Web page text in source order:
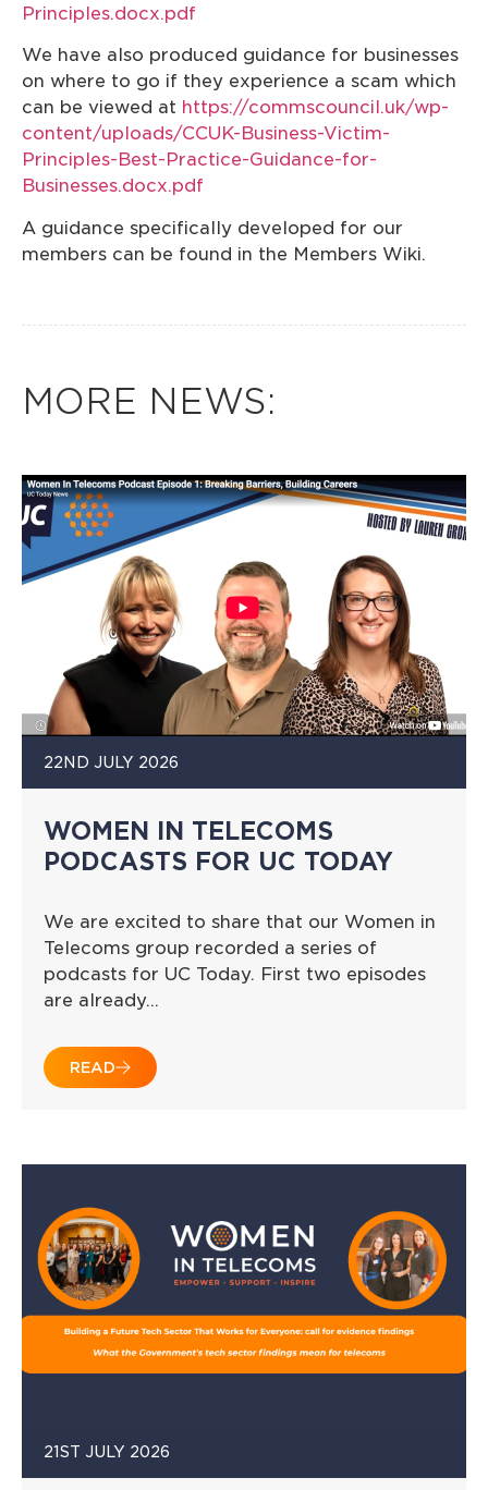
Principles.docx.pdf
We have also produced guidance for businesses
on where to go if they experience a scam which
can be viewed at https://commscouncil.uk/wp-
content/uploads/CCUK-Business-Victim-
Principles-Best-Practice-Guidance-for-
Businesses.docx.pdf
A guidance specifically developed for our
members can be found in the Members Wiki.
MORE NEWS:
22ND JULY 2026
WOMEN IN TELECOMS
PODCASTS FOR UC TODAY
We are excited to share that our Women in
Telecoms group recorded a series of
podcasts for UC Today. First two episodes
are already…
READ
21ST JULY 2026